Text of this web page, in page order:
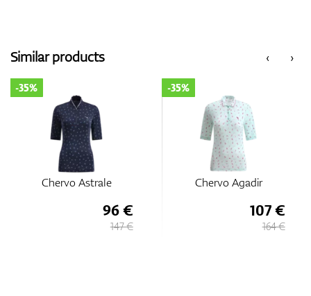
‹
Similar products ›
Chervo Astrale
-35%
96 €
147 €
Chervo Agadir
-35%
107 €
164 €